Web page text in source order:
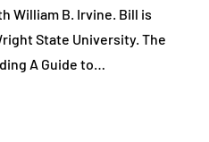
William B. Irvine. Bill is
State University. The
A Guide to…